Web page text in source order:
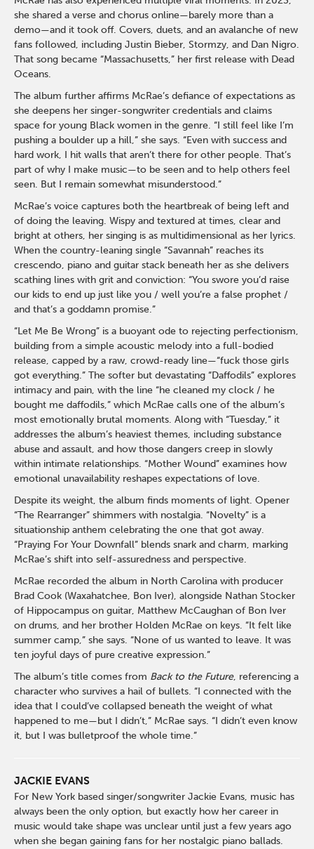
she shared a verse and chorus online—barely more than a
demo—and it took off. Covers, duets, and an avalanche of new
fans followed, including Justin Bieber, Stormzy, and Dan Nigro.
That song became “Massachusetts,” her first release with Dead
Oceans.
The album further affirms McRae’s defiance of expectations as
she deepens her singer-songwriter credentials and claims
space for young Black women in the genre. “I still feel like I’m
pushing a boulder up a hill,” she says. “Even with success and
hard work, I hit walls that aren’t there for other people. That’s
part of why I make music—to be seen and to help others feel
seen. But I remain somewhat misunderstood.”
McRae’s voice captures both the heartbreak of being left and
of doing the leaving. Wispy and textured at times, clear and
bright at others, her singing is as multidimensional as her lyrics.
When the country-leaning single “Savannah” reaches its
crescendo, piano and guitar stack beneath her as she delivers
scathing lines with grit and conviction: “You swore you’d raise
our kids to end up just like you / well you’re a false prophet /
and that’s a goddamn promise.”
“Let Me Be Wrong” is a buoyant ode to rejecting perfectionism,
building from a simple acoustic melody into a full-bodied
release, capped by a raw, crowd-ready line—“fuck those girls
got everything.” The softer but devastating “Daffodils” explores
intimacy and pain, with the line “he cleaned my clock / he
bought me daffodils,” which McRae calls one of the album’s
most emotionally brutal moments. Along with “Tuesday,” it
addresses the album’s heaviest themes, including substance
abuse and assault, and how those dangers creep in slowly
within intimate relationships. “Mother Wound” examines how
emotional unavailability reshapes expectations of love.
Despite its weight, the album finds moments of light. Opener
“The Rearranger” shimmers with nostalgia. “Novelty” is a
situationship anthem celebrating the one that got away.
“Praying For Your Downfall” blends snark and charm, marking
McRae’s shift into self-assuredness and perspective.
McRae recorded the album in North Carolina with producer
Brad Cook (Waxahatchee, Bon Iver), alongside Nathan Stocker
of Hippocampus on guitar, Matthew McCaughan of Bon Iver
on drums, and her brother Holden McRae on keys. “It felt like
summer camp,” she says. “None of us wanted to leave. It was
ten joyful days of pure creative expression.”
The album’s title comes from Back to the Future, referencing a
character who survives a hail of bullets. “I connected with the
idea that I could’ve collapsed beneath the weight of what
happened to me—but I didn’t,” McRae says. “I didn’t even know
it, but I was bulletproof the whole time.”
JACKIE EVANS
For New York based singer/songwriter Jackie Evans, music has
always been the only option, but exactly how her career in
music would take shape was unclear until just a few years ago
when she began gaining fans for her nostalgic piano ballads.